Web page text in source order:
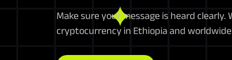
Make sure your message is heard
cryptocurrency in Ethiopia and